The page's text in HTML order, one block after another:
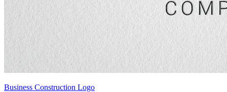
Business Construction Logo